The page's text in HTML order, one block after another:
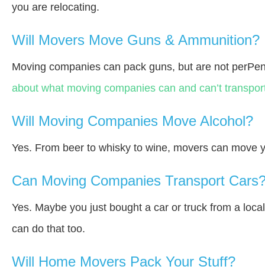
you are relocating.
Will Movers Move Guns & Ammunition?
Moving companies can pack guns, but are not
about what moving companies can and can’t
Will Moving Companies Move Alcohol?
Yes. From beer to whisky to wine, movers can move
Can Moving Companies Transport
Yes. Maybe you just bought a car or truck from a
can do that too.
Will Home Movers Pack Your Stuff?